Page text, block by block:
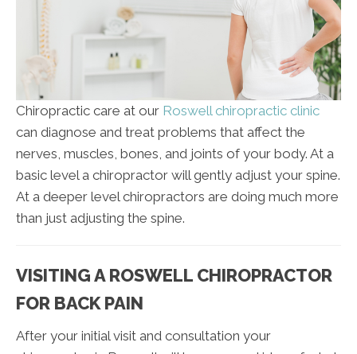
Chiropractic care at our Roswell chiropractic clinic
can diagnose and treat problems that affect the
nerves, muscles, bones, and joints of your body. At a
basic level a chiropractor will gently adjust your spine.
At a deeper level chiropractors are doing much more
than just adjusting the spine.
VISITING A ROSWELL CHIROPRACTOR
FOR BACK PAIN
After your initial visit and consultation your